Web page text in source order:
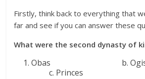
Firstly, think back to everything that
far and see if you can answer these
What were the second dynasty of
Obas b.
c. Princes